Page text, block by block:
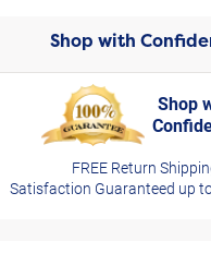
Shop with
Shop
FREE Return
Satisfaction Guaranteed up